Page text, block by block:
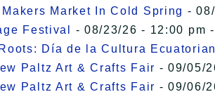
Market In Cold Spring -
Festival
- 08/23/26 - 12:00 pm
Día de la Cultura
Paltz Art & Crafts Fair - 09/05/
Paltz Art & Crafts Fair - 09/06/